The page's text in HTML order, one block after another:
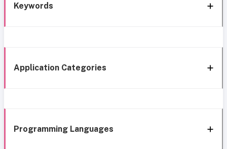
Keywords
Application Categories
Programming Languages